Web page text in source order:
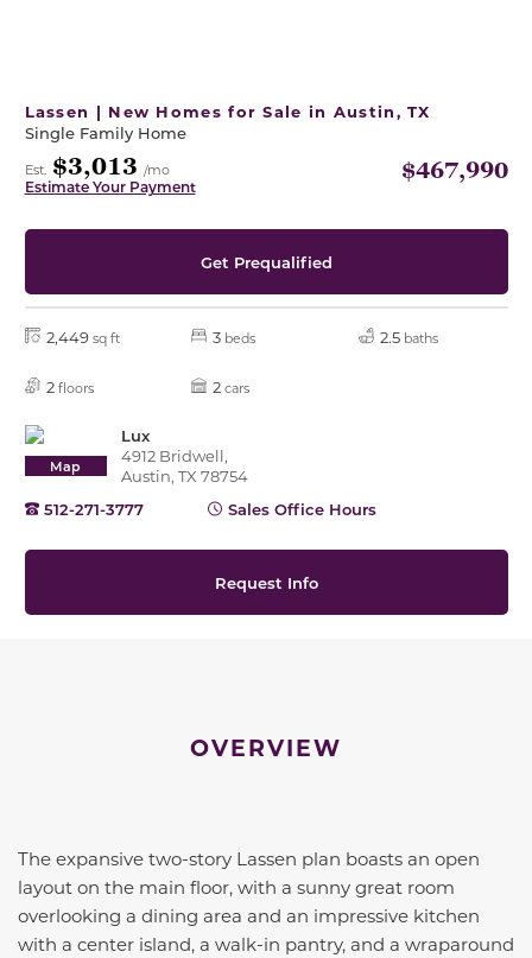
Lassen | New Homes for Sale in Austin, TX
Single Family Home
Est. $3,013 /mo
Estimate Your Payment
$467,990
Get Prequalified
2,449 sq ft 3 beds 2.5 baths
2 floors 2 cars
Map
Lux
4912 Bridwell,
Austin, TX 78754
512-271-3777
Sales Office Hours
Request Info
OVERVIEW
The expansive two-story Lassen plan boasts an open
layout on the main floor, with a sunny great room
overlooking a dining area and an impressive kitchen
with a center island, a walk-in pantry, and a wraparound